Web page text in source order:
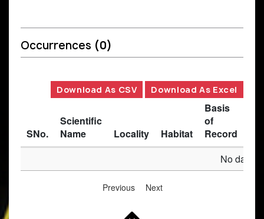
Occurrences (0)
Download As CSV Download As Excel
SNo.
Scientific
Name
Locality Habitat
Basis
of
Record
No data
Previous Next